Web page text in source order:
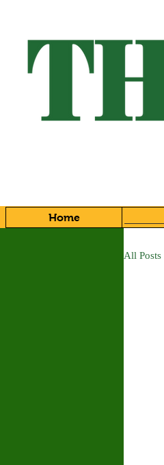
Home
All Posts